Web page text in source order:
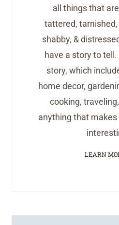
all things that
tattered,
shabby, &
have a story to
story, which
home decor,
cooking,
anything that
LEARN